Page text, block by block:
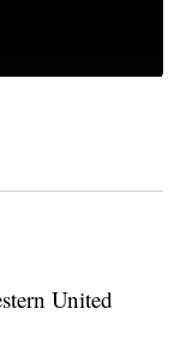
United